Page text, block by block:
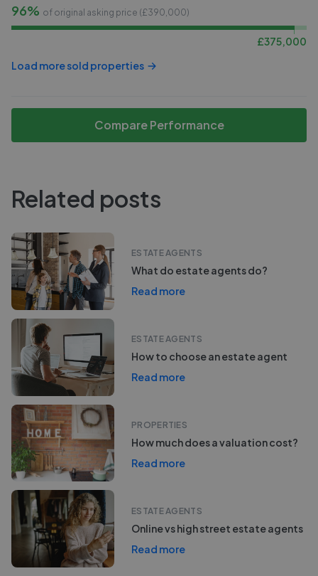
96% of original asking price (£390,000)
£375,000
Load more sold properties
Compare Performance
Related posts
ESTATE AGENTS
What do estate agents do?
Read more
ESTATE AGENTS
How to choose an estate agent
Read more
PROPERTIES
How much does a valuation cost?
Read more
ESTATE AGENTS
Online vs high street estate agents
Read more